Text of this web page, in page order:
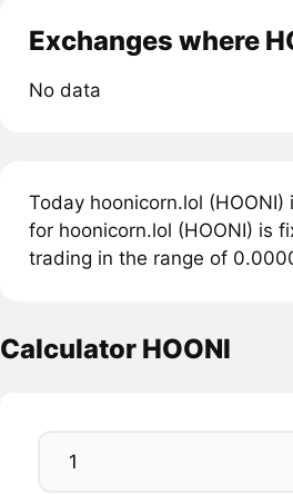
Exchanges where
No data
Today hoonicorn.lol
for hoonicorn.lol (HOONI) is
trading in the range of
Calculator HOONI